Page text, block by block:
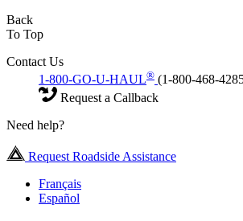
Back
To Top
Contact Us
1-800-GO-U-HAUL® (1-800-468-
Request a Callback
Need help?
Request Roadside Assistance
Français
Español